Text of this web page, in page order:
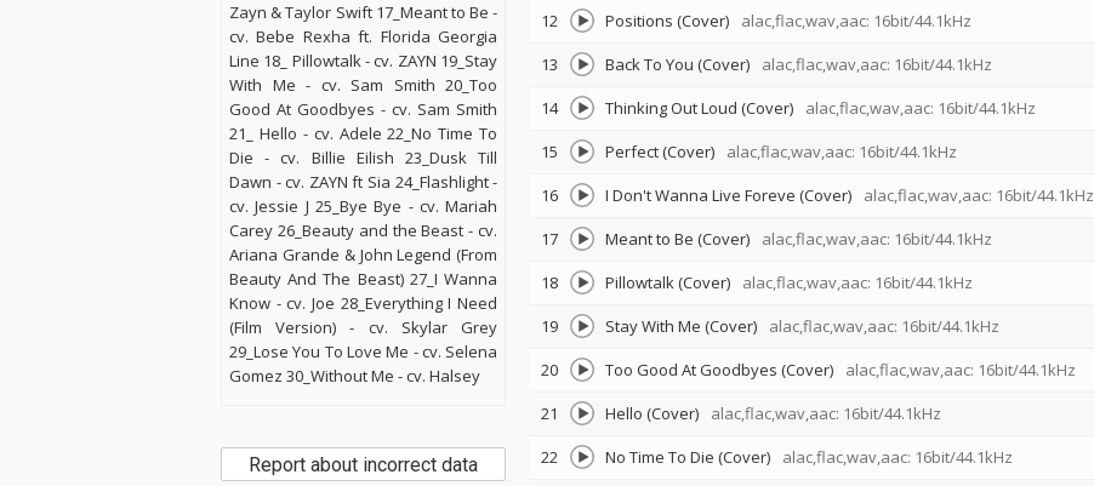
12
Positions (Cover) alac,flac,wav,aac: 16bit/44.1kHz
13
Back To You (Cover) alac,flac,wav,aac: 16bit/44.1kHz
14
Thinking Out Loud (Cover) alac,flac,wav,aac: 16bit/44.1kHz
15
Perfect (Cover) alac,flac,wav,aac: 16bit/44.1kHz
16
I Don't Wanna Live Foreve (Cover) alac,flac,wav,aac: 16bit/44.1kHz
17
Meant to Be (Cover) alac,flac,wav,aac: 16bit/44.1kHz
18
Pillowtalk (Cover) alac,flac,wav,aac: 16bit/44.1kHz
19
Stay With Me (Cover) alac,flac,wav,aac: 16bit/44.1kHz
20
Too Good At Goodbyes (Cover) alac,flac,wav,aac: 16bit/44.1kHz
21
Hello (Cover) alac,flac,wav,aac: 16bit/44.1kHz
22
No Time To Die (Cover) alac,flac,wav,aac: 16bit/44.1kHz
Zayn & Taylor Swift 17_Meant to Be -
cv. Bebe Rexha ft. Florida Georgia
Line 18_ Pillowtalk - cv. ZAYN 19_Stay
With Me - cv. Sam Smith 20_Too
Good At Goodbyes - cv. Sam Smith
21_ Hello - cv. Adele 22_No Time To
Die - cv. Billie Eilish 23_Dusk Till
Dawn - cv. ZAYN ft Sia 24_Flashlight -
cv. Jessie J 25_Bye Bye - cv. Mariah
Carey 26_Beauty and the Beast - cv.
Ariana Grande & John Legend (From
Beauty And The Beast) 27_I Wanna
Know - cv. Joe 28_Everything I Need
(Film Version) - cv. Skylar Grey
29_Lose You To Love Me - cv. Selena
Gomez 30_Without Me - cv. Halsey
Report about incorrect data